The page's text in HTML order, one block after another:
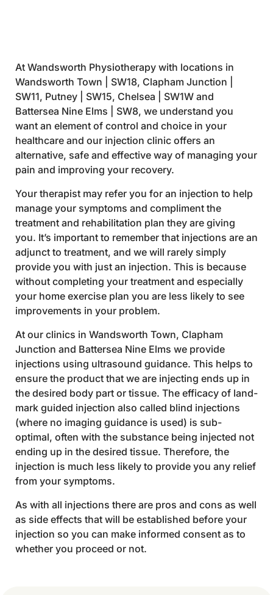
At Wandsworth Physiotherapy with locations in
Wandsworth Town | SW18, Clapham Junction |
SW11, Putney | SW15, Chelsea | SW1W and
Battersea Nine Elms | SW8, we understand you
want an element of control and choice in your
healthcare and our injection clinic offers an
alternative, safe and effective way of managing your
pain and improving your recovery.
Your therapist may refer you for an injection to help
manage your symptoms and compliment the
treatment and rehabilitation plan they are giving
you. It’s important to remember that injections are an
adjunct to treatment, and we will rarely simply
provide you with just an injection. This is because
without completing your treatment and especially
your home exercise plan you are less likely to see
improvements in your problem.
At our clinics in Wandsworth Town, Clapham
Junction and Battersea Nine Elms we provide
injections using ultrasound guidance. This helps to
ensure the product that we are injecting ends up in
the desired body part or tissue. The efficacy of land-
mark guided injection also called blind injections
(where no imaging guidance is used) is sub-
optimal, often with the substance being injected not
ending up in the desired tissue. Therefore, the
injection is much less likely to provide you any relief
from your symptoms.
As with all injections there are pros and cons as well
as side effects that will be established before your
injection so you can make informed consent as to
whether you proceed or not.